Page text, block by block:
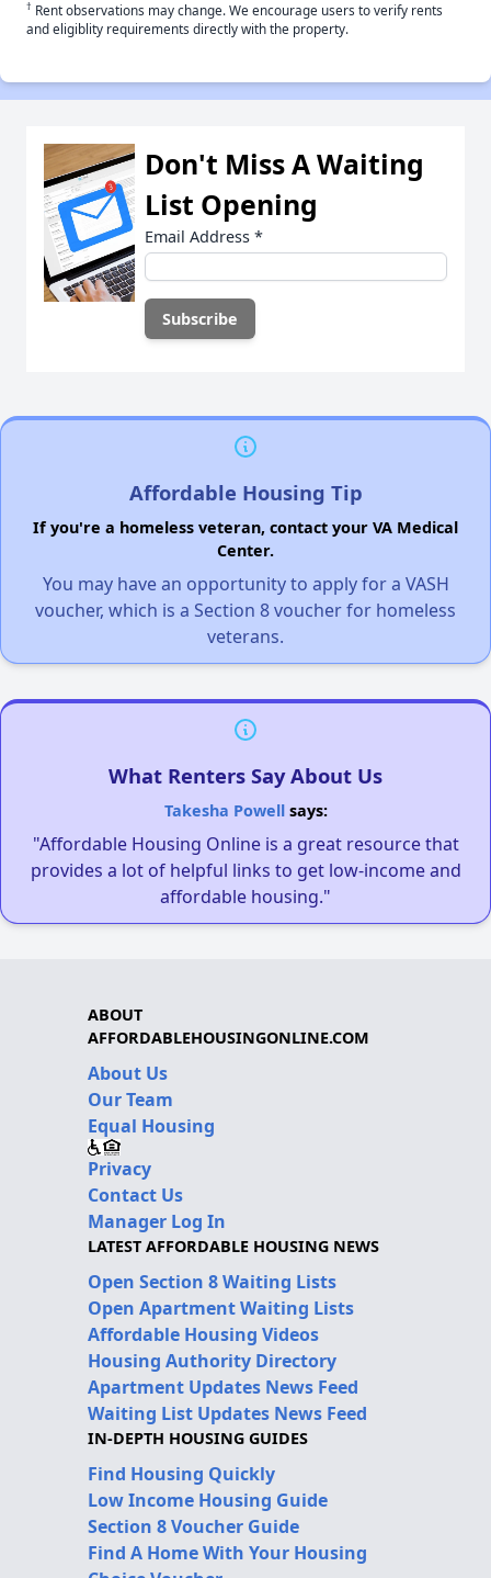
† Rent observations may change. We encourage users to verify rents
and eligiblity requirements directly with the property.
Don't Miss A Waiting
List Opening
Email Address *
Affordable Housing Tip
If you're a homeless veteran, contact your VA Medical
Center.
You may have an opportunity to apply for a VASH
voucher, which is a Section 8 voucher for homeless
veterans.
What Renters Say About Us
Takesha Powellsays:
"Affordable Housing Online is a great resource that
provides a lot of helpful links to get low-income and
affordable housing."
ABOUT
AFFORDABLEHOUSINGONLINE.COM
About Us
Our Team
Equal Housing
Privacy
Contact Us
Manager Log In
LATEST AFFORDABLE HOUSING NEWS
Open Section 8 Waiting Lists
Open Apartment Waiting Lists
Affordable Housing Videos
Housing Authority Directory
Apartment Updates News Feed
Waiting List Updates News Feed
IN-DEPTH HOUSING GUIDES
Find Housing Quickly
Low Income Housing Guide
Section 8 Voucher Guide
Find A Home With Your Housing